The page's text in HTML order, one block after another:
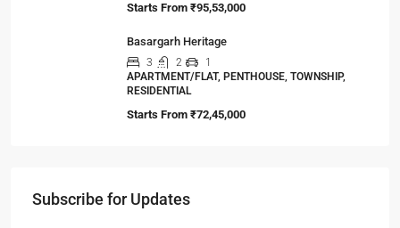
Starts From ₹95,53,000
Basargarh Heritage
3 2
1
APARTMENT/FLAT, PENTHOUSE, TOWNSHIP,
RESIDENTIAL
Starts From ₹72,45,000
Subscribe for Updates